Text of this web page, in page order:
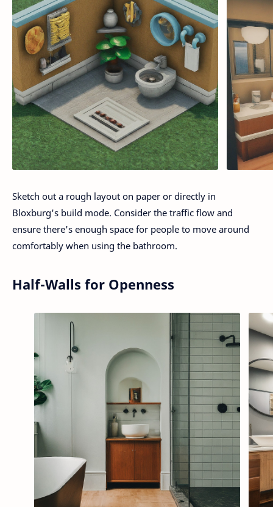
Sketch out a rough layout on paper or directly in
Bloxburg's build mode. Consider the traffic flow and
ensure there's enough space for people to move around
comfortably when using the bathroom.
Half-Walls for Openness